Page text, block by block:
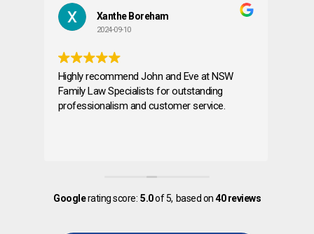
Xanthe Boreham
2024-09-10
Highly recommend John and Eve at NSW
Family Law Specialists for outstanding
professionalism and customer service.
Googlerating score: 5.0of 5, based on40 reviews